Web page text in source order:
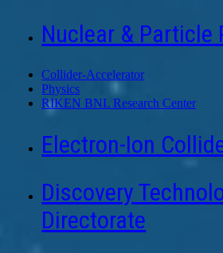
Nuclear & Particle
Collider-Accelerator
Physics
RIKEN BNL Research Center
Electron-Ion
Discovery
Directorate